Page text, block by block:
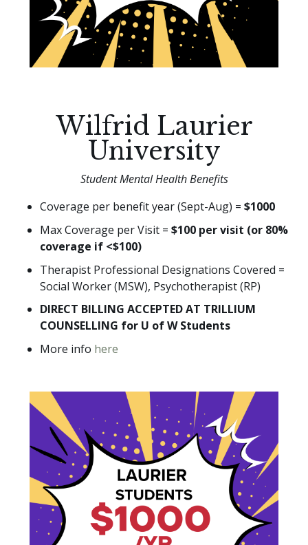
Wilfrid Laurier
University
Student Mental Health Benefits
Coverage per benefit year (Sept-Aug) = $1000
Max Coverage per Visit = $100 per visit (or 80%
coverage if <$100)
Therapist Professional Designations Covered =
Social Worker (MSW), Psychotherapist (RP)
DIRECT BILLING ACCEPTED AT TRILLIUM
COUNSELLING for U of W Students
More info here